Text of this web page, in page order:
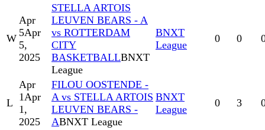
W
Apr
5Apr
5,
2025
STELLA ARTOIS
LEUVEN BEARS - A
vs ROTTERDAM
CITY
BASKETBALLBNXT
League
BNXT
League
0 0
L
Apr
1Apr
1,
2025
FILOU OOSTENDE -
A vs STELLA ARTOIS
LEUVEN BEARS -
ABNXT League
BNXT
League
0 3